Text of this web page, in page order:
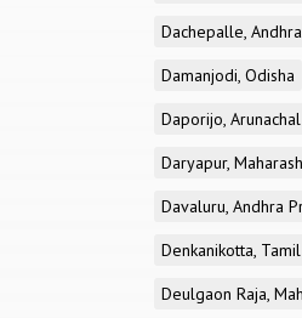
Dachepalle,
Damanjodi, Odisha
Daporijo,
Daryapur,
Davaluru, Andhra
Denkanikotta,
Deulgaon Raja,